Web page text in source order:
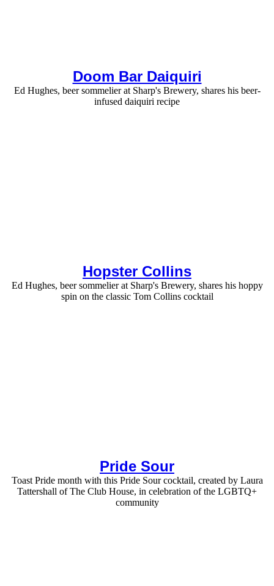
Doom Bar Daiquiri
Ed Hughes, beer sommelier at Sharp's Brewery, shares his beer-
infused daiquiri recipe
Hopster Collins
Ed Hughes, beer sommelier at Sharp's Brewery, shares his hoppy
spin on the classic Tom Collins cocktail
Pride Sour
Toast Pride month with this Pride Sour cocktail, created by Laura
Tattershall of The Club House, in celebration of the LGBTQ+
community